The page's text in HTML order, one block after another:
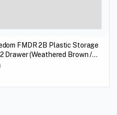
FMDR 2B Plastic Storage
Drawer (Weathered Brown /